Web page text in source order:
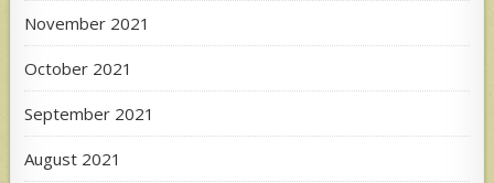
November 2021
October 2021
September 2021
August 2021